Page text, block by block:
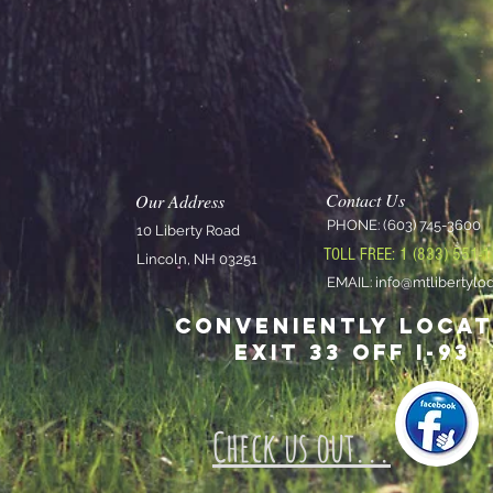
Our Address
10 Liberty Road
Lincoln, NH 03251
Contact Us
PHONE: (603) 745-3600
EMAIL:
TOLL FREE: 1 (833) 551-
Conveniently
Exit 33 off I-93
Check us out...